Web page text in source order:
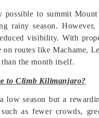
possible to summit
rainy season.
visibility. With
routes like Machame,
than the month itself.
to Climb Kilimanjaro?
low season but a
such as fewer crowds,